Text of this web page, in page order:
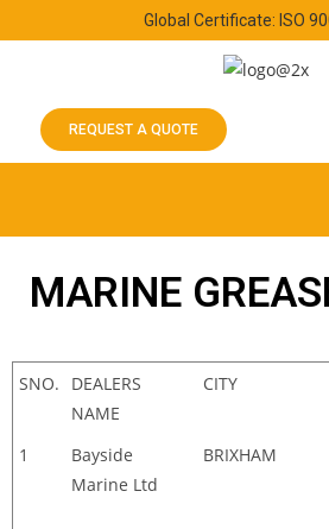
Global Certificate: ISO
REQUEST A QUOTE
MARINE
SNO.
DEALERS
NAME
CITY
1
Bayside
Marine Ltd
BRIXHAM